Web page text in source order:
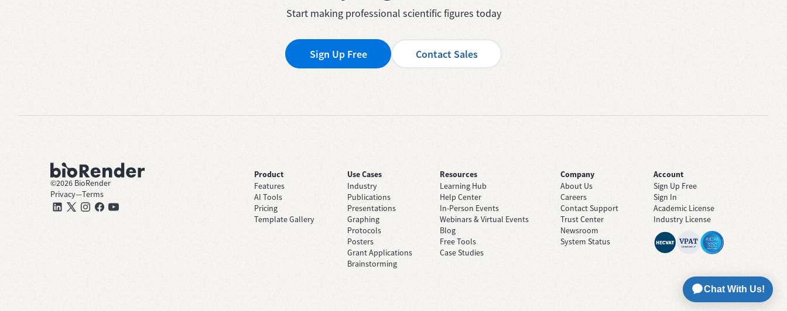
Start making professional scientific figures today
Sign Up Free Contact Sales
©2026 BioRender
Privacy—Terms
Product
Features
AI Tools
Pricing
Template Gallery
Use Cases
Industry
Publications
Presentations
Graphing
Protocols
Posters
Grant Applications
Brainstorming
Resources
Learning Hub
Help Center
In-Person Events
Webinars & Virtual Events
Blog
Free Tools
Case Studies
Company
About Us
Careers
Contact Support
Trust Center
Newsroom
System Status
Account
Sign Up Free
Sign In
Academic License
Industry License